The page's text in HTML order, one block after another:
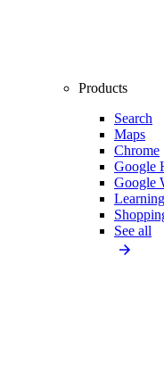
Products
Search
Maps
Chrome
Google
Google
See all